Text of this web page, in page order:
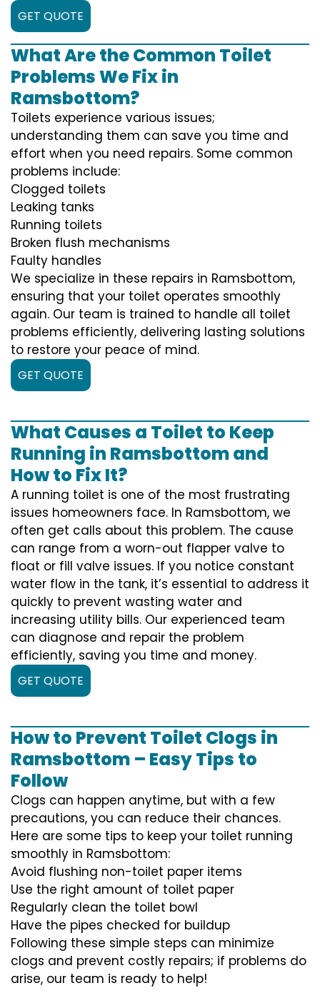
GET QUOTE
What Are the Common Toilet
Problems We Fix in
Ramsbottom?
Toilets experience various issues;
understanding them can save you time and
effort when you need repairs. Some common
problems include:
Clogged toilets
Leaking tanks
Running toilets
Broken flush mechanisms
Faulty handles
We specialize in these repairs in Ramsbottom,
ensuring that your toilet operates smoothly
again. Our team is trained to handle all toilet
problems efficiently, delivering lasting solutions
to restore your peace of mind.
GET QUOTE
What Causes a Toilet to Keep
Running in Ramsbottom and
How to Fix It?
A running toilet is one of the most frustrating
issues homeowners face. In Ramsbottom, we
often get calls about this problem. The cause
can range from a worn-out flapper valve to
float or fill valve issues. If you notice constant
water flow in the tank, it’s essential to address it
quickly to prevent wasting water and
increasing utility bills. Our experienced team
can diagnose and repair the problem
efficiently, saving you time and money.
GET QUOTE
How to Prevent Toilet Clogs in
Ramsbottom – Easy Tips to
Follow
Clogs can happen anytime, but with a few
precautions, you can reduce their chances.
Here are some tips to keep your toilet running
smoothly in Ramsbottom:
Avoid flushing non-toilet paper items
Use the right amount of toilet paper
Regularly clean the toilet bowl
Have the pipes checked for buildup
Following these simple steps can minimize
clogs and prevent costly repairs; if problems do
arise, our team is ready to help!